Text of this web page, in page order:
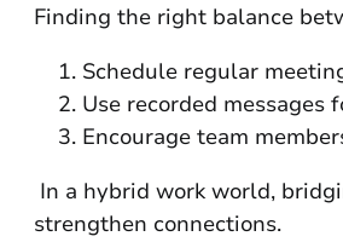
Finding the right balance
Schedule regular
Use recorded
Encourage team
In a hybrid work world,
strengthen connections.